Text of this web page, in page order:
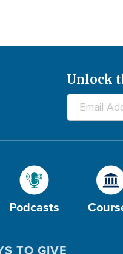
Unlock
Podcasts
TO GIVE